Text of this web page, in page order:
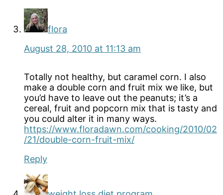
flora
August 28, 2010 at 11:13 am
Totally not healthy, but caramel corn. I also
make a double corn and fruit mix we like, but
you’d have to leave out the peanuts; it’s a
cereal, fruit and popcorn mix that is tasty and
you could alter it in many ways.
https://www.floradawn.com/cooking/2010/02
/21/double-corn-fruit-mix/
Reply